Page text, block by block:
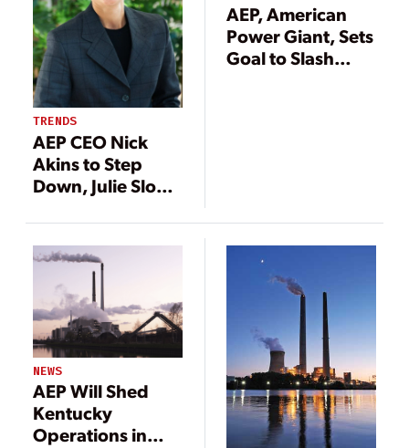
TRENDS
AEP CEO Nick
Akins to Step
Down, Julie Sloat
Company Head
AEP, American
Power Giant, Sets
Goal to Slash
NEWS
AEP Will Shed
Kentucky
Operations in